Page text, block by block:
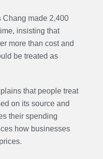
Chang made 2,400
insisting that
more than cost and
be treated as
that people treat
on its source and
their spending
how businesses